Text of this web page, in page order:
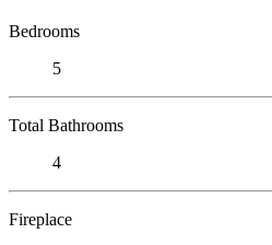
Bedrooms
5
Total Bathrooms
4
Fireplace